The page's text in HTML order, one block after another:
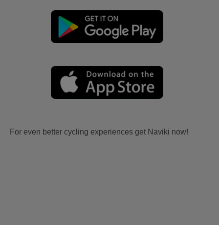
For even better cycling experiences get Naviki now!